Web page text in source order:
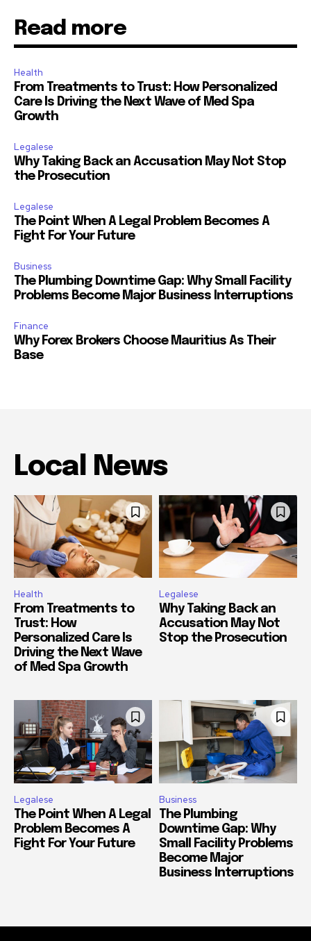
Read more
Health
From Treatments to Trust: How Personalized
Care Is Driving the Next Wave of Med Spa
Growth
Legalese
Why Taking Back an Accusation May Not Stop
the Prosecution
Legalese
The Point When A Legal Problem Becomes A
Fight For Your Future
Business
The Plumbing Downtime Gap: Why Small Facility
Problems Become Major Business Interruptions
Finance
Why Forex Brokers Choose Mauritius As Their
Base
Local News
Health
From Treatments to
Trust: How
Personalized Care Is
Driving the Next Wave
of Med Spa Growth
Legalese
Why Taking Back an
Accusation May Not
Stop the Prosecution
Legalese
The Point When A Legal
Problem Becomes A
Fight For Your Future
Business
The Plumbing
Downtime Gap: Why
Small Facility Problems
Become Major
Business Interruptions